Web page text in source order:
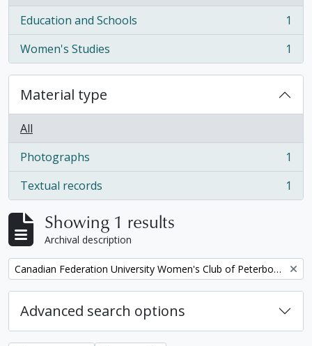
Education and Schools
, 1 results
1
Women's Studies
, 1 results 1
Material type
All
Photographs
, 1 results
1
Textual records
, 1 results 1
Showing 1 results
Archival description
Remove filter: Canadian Federation University Women's Club of Peterborough fonds. 1997b additions
Advanced search options